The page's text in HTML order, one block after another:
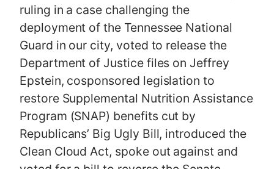
ruling in a case challenging the
deployment of the Tennessee National
Guard in our city, voted to release the
Department of Justice files on Jeffrey
Epstein, cosponsored legislation to
restore Supplemental Nutrition Assistance
Program (SNAP) benefits cut by
Republicans’ Big Ugly Bill, introduced the
Clean Cloud Act, spoke out against and